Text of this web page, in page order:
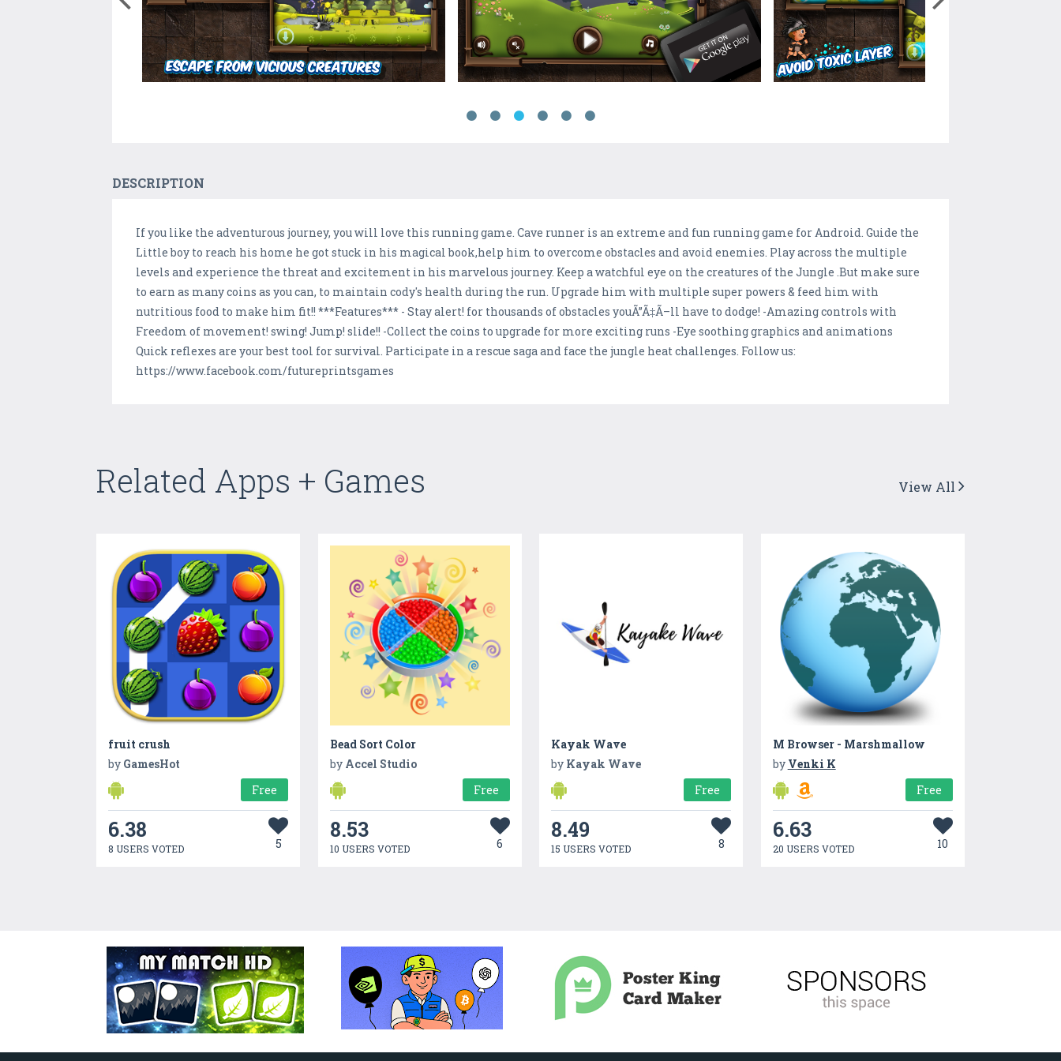
DESCRIPTION
If you like the adventurous journey, you will love this running game. Cave runner is an extreme and fun running game for Android. Guide the
Little boy to reach his home he got stuck in his magical book,help him to overcome obstacles and avoid enemies. Play across the multiple
levels and experience the threat and excitement in his marvelous journey. Keep a watchful eye on the creatures of the Jungle .But make sure
to earn as many coins as you can, to maintain cody's health during the run. Upgrade him with multiple super powers & feed him with
nutritious food to make him fit!! ***Features*** - Stay alert! for thousands of obstacles youÃ”Ã‡Ã–ll have to dodge! -Amazing controls with
Freedom of movement! swing! Jump! slide!! -Collect the coins to upgrade for more exciting runs -Eye soothing graphics and animations
Quick reflexes are your best tool for survival. Participate in a rescue saga and face the jungle heat challenges. Follow us:
https://www.facebook.com/futureprintsgames
Related Apps + Games View All
fruit crush
by GamesHot
Free
6.38
8 USERS VOTED 5
Bead Sort Color
by Accel Studio
Free
8.53
10 USERS VOTED 6
Kayak Wave
by Kayak Wave
Free
8.49
15 USERS VOTED 8
M Browser - Marshmallow
by Venki K
Free
6.63
20 USERS VOTED 10